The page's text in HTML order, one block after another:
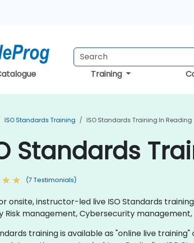
Training
ISO Standards Training ISO Standards Training In Reading
Standards
(7 Testimonials)
onsite, instructor-led live ISO Standards
Risk management, Cybersecurity management,
training is available as "online live